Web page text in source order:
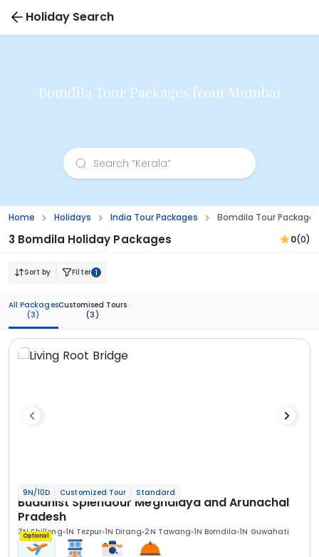
Holiday Search
Bomdila Tour Packages from Mumbai
Home Holidays India Tour Packages Bomdila Tour
3 Bomdila Holiday Packages 0(0)
Sort by Filter 1
All Packages
(3)
Customised Tours
(3)
9N/10D Customized Tour Standard
Buddhist Splendour Meghalaya and Arunachal
Pradesh
3N Shillong 1N Tezpur 1N Dirang 2N Tawang 1N Bomdila 1N Guwahati
Optional